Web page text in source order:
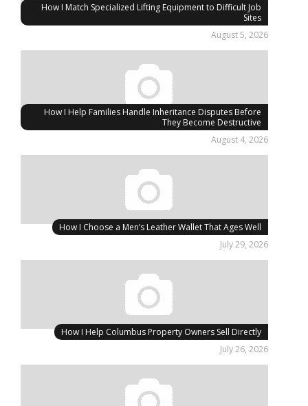
How I Match Specialized Lifting Equipment to Difficult Job
Sites
August 5, 2026
How I Help Families Handle Inheritance Disputes Before
They Become Destructive
August 4, 2026
How I Choose a Men’s Leather Wallet That Ages Well
July 29, 2026
How I Help Columbus Property Owners Sell Directly
July 26, 2026